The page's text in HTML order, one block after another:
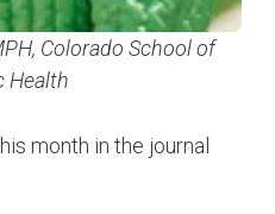
Colorado School of
Health
month in the journal